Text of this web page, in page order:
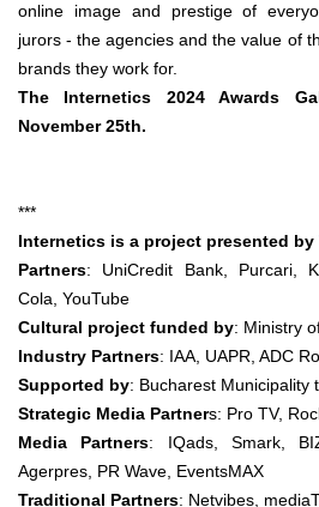
online image and prestige of
jurors - the agencies and the value of
brands they work for.
The Internetics 2024 Awards
November 25th.
***
Internetics is a project presented by
Partners: UniCredit Bank, Purcari,
Cola, YouTube
Cultural project funded by: Ministry
Industry Partners: IAA, UAPR, ADC
Supported by: Bucharest Municipality
Strategic Media Partners: Pro TV,
Media Partners: IQads, Smark,
Agerpres, PR Wave, EventsMAX
Traditional Partners: Netvibes,